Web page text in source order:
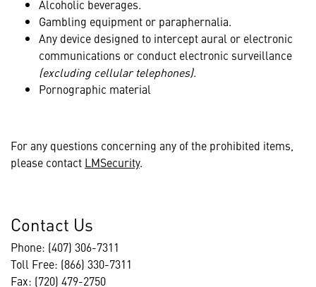
Alcoholic beverages.
Gambling equipment or paraphernalia.
Any device designed to intercept aural or electronic
communications or conduct electronic surveillance
(excluding cellular telephones).
Pornographic material
For any questions concerning any of the prohibited items,
please contact LMSecurity.
Contact Us
Phone: (407) 306-7311
Toll Free: (866) 330-7311
Fax: (720) 479-2750